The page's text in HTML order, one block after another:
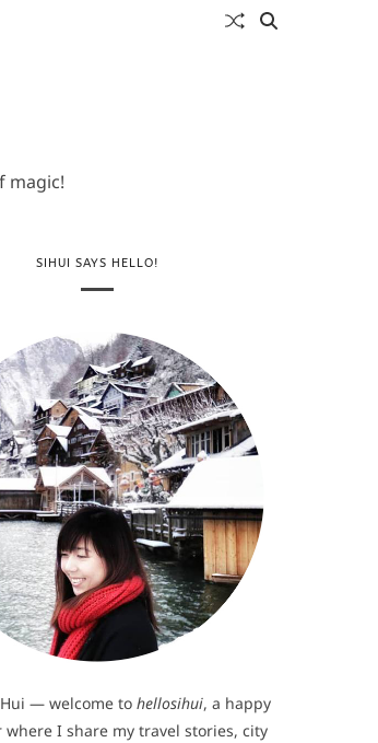
magic!
SIHUI SAYS HELLO!
Hui — welcome to hellosihui, a happy
I share my travel stories, city